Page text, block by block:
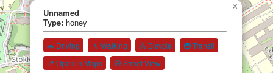
Unnamed
Type: honey
🚗 Driving 🚶 Walking 🚴 Bicycle
🚇 Transit
📍 Open in Maps
🧭 Street View
×